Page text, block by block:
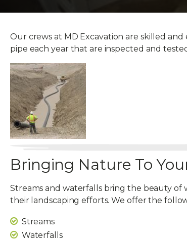
Our crews at MD Excavation are skilled
pipe each year that are inspected and
Bringing Nature To
Streams and waterfalls bring the beauty of
their landscaping efforts. We offer the
Streams
Waterfalls